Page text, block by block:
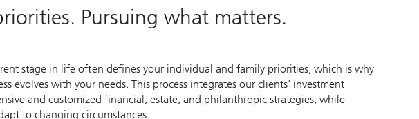
Pursuing what matters.
stage in life often defines your individual and family priorities, which is why
evolves with your needs. This process integrates our clients’ investment
and customized financial, estate, and philanthropic strategies, while
to changing circumstances.